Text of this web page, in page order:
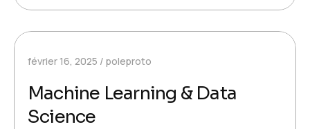
février 16, 2025 poleproto
Machine Learning & Data
Science